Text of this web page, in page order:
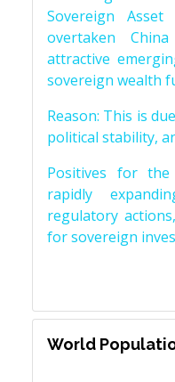
Sovereign
overtaken
attractive
sovereign wealth
Reason: This is
political stability,
Positives for
rapidly
regulatory
for sovereign
World